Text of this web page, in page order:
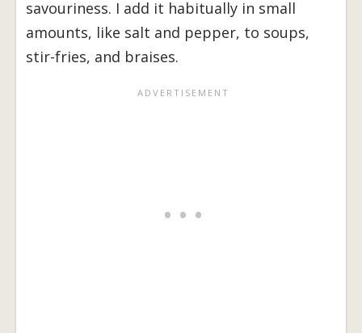
savouriness. I add it habitually in small
amounts, like salt and pepper, to soups,
stir-fries, and braises.